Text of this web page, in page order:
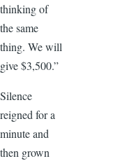
thinking of
the same
thing. We will
give $3,500.”
Silence
reigned for a
minute and
then grown